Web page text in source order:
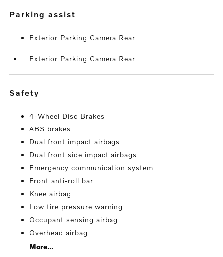
parking assist
Exterior Parking Camera Rear
Exterior Parking Camera Rear
safety
4-Wheel Disc Brakes
ABS brakes
Dual front impact airbags
Dual front side impact airbags
Emergency communication system
Front anti-roll bar
Knee airbag
Low tire pressure warning
Occupant sensing airbag
Overhead airbag
More...